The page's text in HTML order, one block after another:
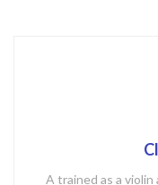
A trained as a